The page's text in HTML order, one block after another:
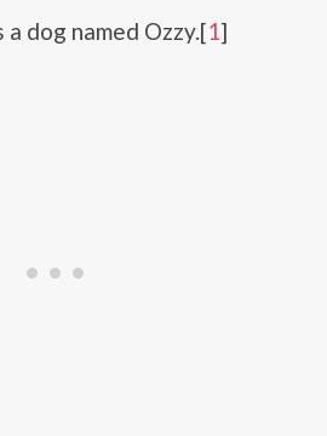
a dog named Ozzy.[1]